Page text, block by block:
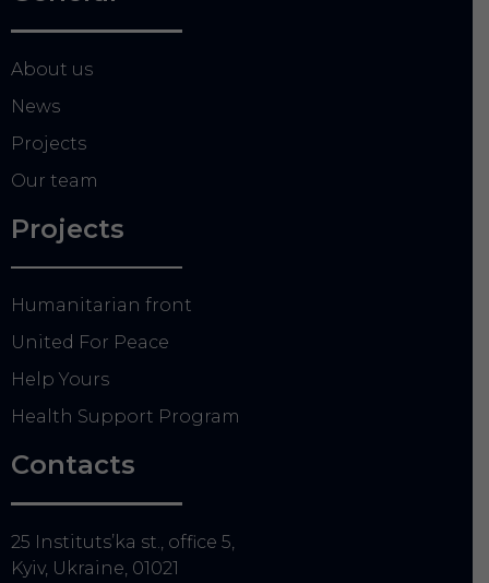
About us
News
Projects
Our team
Projects
Humanitarian front
United For Peace
Help Yours
Health Support Program
Contacts
25 Instituts’ka st., office 5,
Kyiv, Ukraine, 01021